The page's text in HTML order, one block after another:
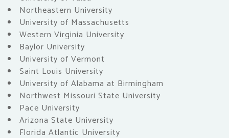
Northeastern University
University of Massachusetts
Western Virginia University
Baylor University
University of Vermont
Saint Louis University
University of Alabama at Birmingham
Northwest Missouri State University
Pace University
Arizona State University
Florida Atlantic University